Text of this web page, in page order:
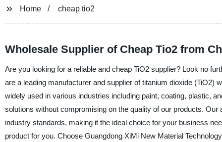
Home cheap tio2
Wholesale Supplier of Cheap Tio2 from
Are you looking for a reliable and cheap TiO2 supplier? Look no
are a leading manufacturer and supplier of titanium dioxide
widely used in various industries including paint, coating, plastic,
solutions without compromising on the quality of our products.
industry standards, making it the ideal choice for your business
product for you. Choose Guangdong XiMi New Material